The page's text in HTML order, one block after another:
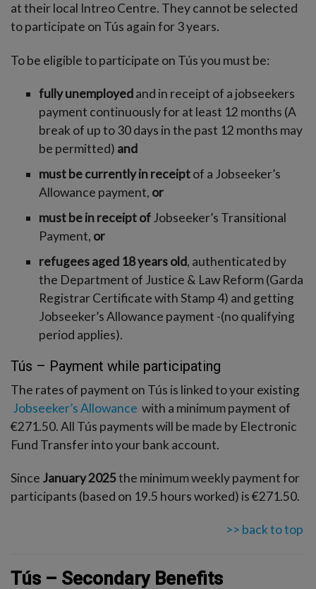
at their local Intreo Centre. They cannot be selected
to participate on Tús again for 3 years.
To be eligible to participate on Tús you must be:
fully unemployedand in receipt of a jobseekers
payment continuously for at least 12 months (A
break of up to 30 days in the past 12 months may
be permitted) and
must be currently in receiptof a Jobseeker’s
Allowance payment, or
must be in receipt of Jobseeker’s Transitional
Payment, or
refugees aged 18 years old, authenticated by
the Department of Justice & Law Reform (Garda
Registrar Certificate with Stamp 4) and getting
Jobseeker’s Allowance payment -(no qualifying
period applies).
Tús – Payment while participating
The rates of payment on Tús is linked to your existing
Jobseeker’s Allowance with a minimum payment of
€271.50. All Tús payments will be made by Electronic
Fund Transfer into your bank account.
Since January 2025the minimum weekly payment for
participants (based on 19.5 hours worked) is €271.50.
>> back to top
Tús – Secondary Benefits